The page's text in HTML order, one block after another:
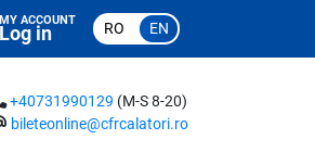
MY ACCOUNT
Log in RO EN
+40731990129 (M-S 8-20)
bileteonline@cfrcalatori.ro